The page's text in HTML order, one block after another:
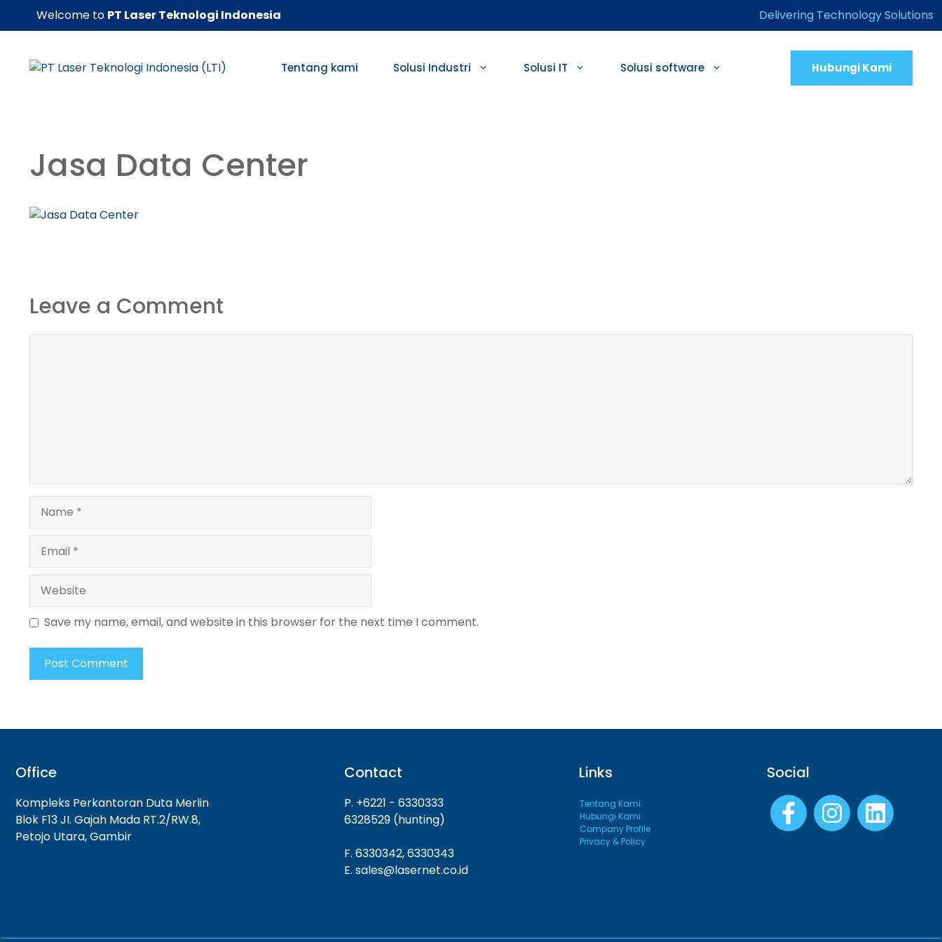
Welcome to PT Laser Teknologi Indonesia Delivering Technology Solutions
Tentang kami Solusi Industri Solusi IT Solusi software Hubungi Kami
Jasa Data Center
Leave a Comment
Website
Save my name, email, and website in this browser for the next time I comment.
Office
Kompleks Perkantoran Duta Merlin
Blok F13 JI. Gajah Mada RT.2/RW.8,
Petojo Utara, Gambir
Contact
P. +6221 - 6330333
6328529 (hunting)
F. 6330342, 6330343
E. sales@lasernet.co.id
Links
Tentang Kami
Hubungi Kami
Company Profile
Privacy & Policy
Social